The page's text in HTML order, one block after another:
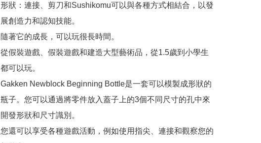
形狀：連接、剪刀和Sushikomu可以與各種方式相結合，以發
展創造力和認知技能。
隨著它的成長，可以玩很長時間。
從假裝遊戲、假裝遊戲和建造大型藝術品，從1.5歲到小學生
都可以玩。
Gakken Newblock Beginning Bottle是一套可以模製成形狀的
瓶子。您可以通過將零件放入蓋子上的3個不同尺寸的孔中來
開發形狀和尺寸識別。
您還可以享受各種遊戲活動，例如使用指尖、連接和觀察您的